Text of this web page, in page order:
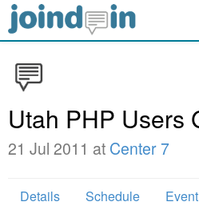
Utah PHP Users
21 Jul 2011 at Center 7
Details Schedule